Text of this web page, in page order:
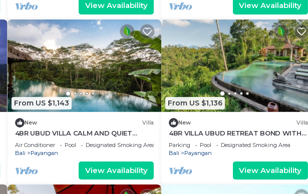
View Availability View Availability
From US $1,143
New Villa
4BR UBUD VILLA CALM AND QUIET
PLACE
Air Conditioner Pool
Designated Smoking Area
Bali
Payangan
View Availability
From US $1,136
New Villa
4BR VILLA UBUD RETREAT BOND WITH
NATURE VIEWS
Parking Pool
Designated Smoking Area
Bali
Payangan
View Availability